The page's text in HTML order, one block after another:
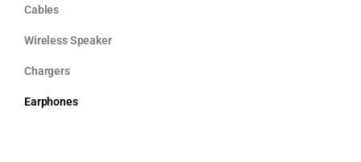
Cables
Wireless Speaker
Chargers
Earphones